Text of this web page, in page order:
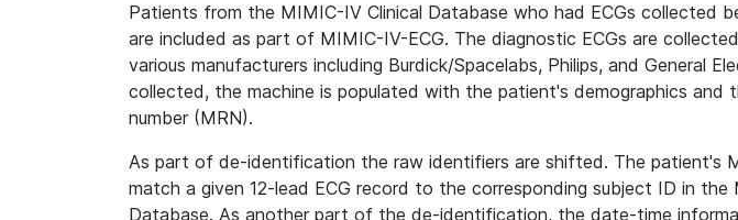
Patients from the MIMIC-IV Clinical Database who had ECGs collected
are included as part of MIMIC-IV-ECG. The diagnostic ECGs are
various manufacturers including Burdick/Spacelabs, Philips, and General
collected, the machine is populated with the patient's demographics and
number (MRN).
As part of de-identification the raw identifiers are shifted. The patient's
match a given 12-lead ECG record to the corresponding subject ID in the
Database. As another part of the de-identification, the date-time